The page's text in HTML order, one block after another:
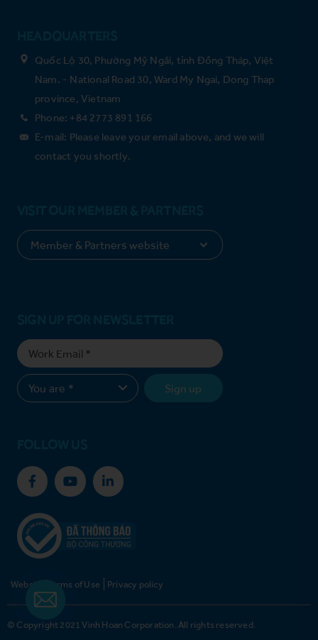
Quốc Lộ 30, Phường Mỹ Ngãi, tỉnh Đồng Tháp, Việt
Nam. - National Road 30, Ward My Ngai, Dong Thap
province, Vietnam
Phone: +84 2773 891 166
E-mail: Please leave your email above, and we will
contact you shortly.
Sign up
© Copyright 2021 Vinh Hoan Corporation. All rights reserved.
Website Terms of Use Privacy policy